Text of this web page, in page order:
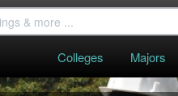
Colleges Majors